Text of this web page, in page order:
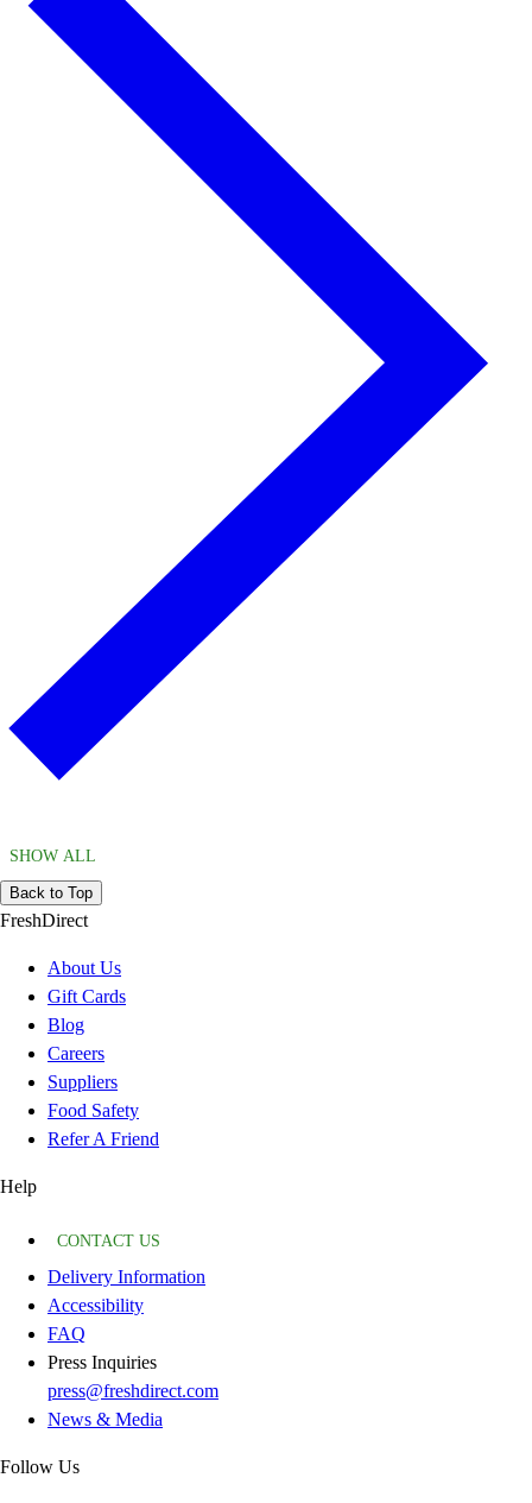
SHOW ALL
Back to Top
FreshDirect
About Us
Gift Cards
Blog
Careers
Suppliers
Food Safety
Refer A Friend
Help
CONTACT US
Delivery Information
Accessibility
FAQ
Press Inquiries
press@freshdirect.com
News & Media
Follow Us